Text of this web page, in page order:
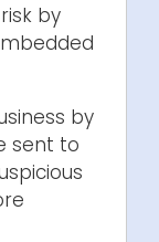
by
by
sent to